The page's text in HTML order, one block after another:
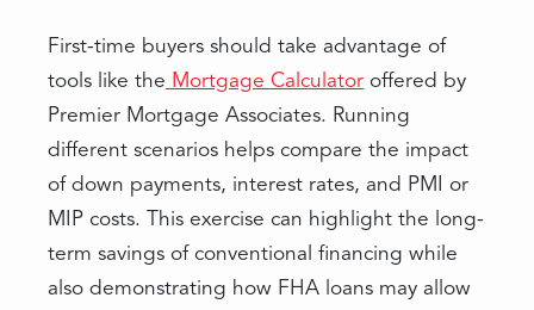
First-time buyers should take advantage of
tools like the Mortgage Calculator offered by
Premier Mortgage Associates. Running
different scenarios helps compare the impact
of down payments, interest rates, and PMI or
MIP costs. This exercise can highlight the long-
term savings of conventional financing while
also demonstrating how FHA loans may allow